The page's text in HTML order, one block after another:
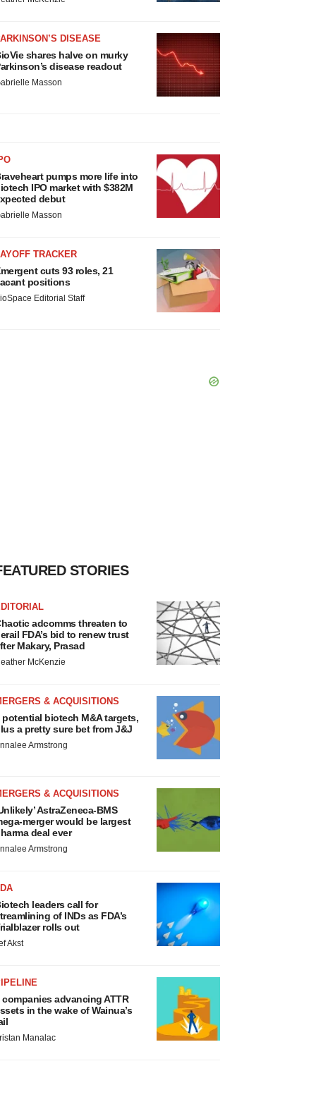
DISEASE
shares halve on murky
disease readout
Masson
pumps more life into
IPO market with $382M
debut
Masson
TRACKER
cuts 93 roles, 21
positions
Editorial Staff
STORIES
adcomms threaten to
FDA’s bid to renew trust
Makary, Prasad
McKenzie
& ACQUISITIONS
potential biotech M&A targets,
a pretty sure bet from J&J
Armstrong
& ACQUISITIONS
AstraZeneca-BMS
merger would be largest
deal ever
Armstrong
leaders call for
of INDs as FDA’s
rolls out
Akst
companies advancing ATTR
in the wake of Wainua’s
Manalac